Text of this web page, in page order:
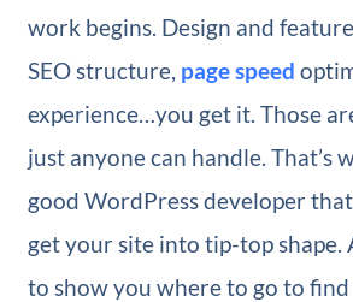
work begins. Design and
SEO structure, page speed
experience…you get it. Those
just anyone can handle. That’s
good WordPress developer
get your site into tip-top shape.
to show you where to go to find